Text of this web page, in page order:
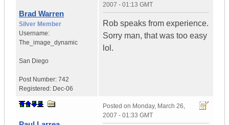
Brad Warren
Silver Member
Username:
The_image_dynamic
San Diego
Post Number: 742
Registered: Dec-06
2007 - 01:13 GMT
Rob speaks from experience.
Sorry man, that was too easy
lol.
Posted on Monday, March 26,
2007 - 01:33 GMT